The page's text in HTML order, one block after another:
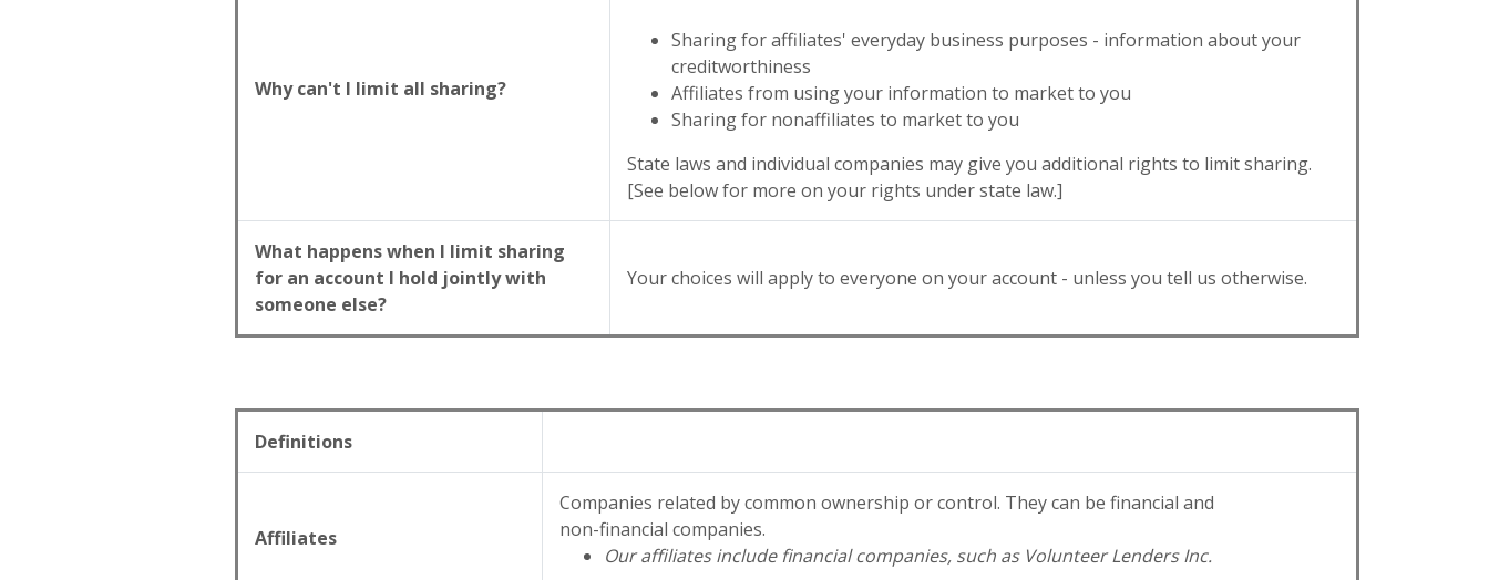
Why can't I limit all sharing?
Sharing for affiliates' everyday business purposes - information about your
creditworthiness
Affiliates from using your information to market to you
Sharing for nonaffiliates to market to you
State laws and individual companies may give you additional rights to limit sharing.
[See below for more on your rights under state law.]
What happens when I limit sharing
for an account I hold jointly with
someone else?
Your choices will apply to everyone on your account - unless you tell us otherwise.
Definitions
Affiliates
Companies related by common ownership or control. They can be financial and
non-financial companies.
Our affiliates include financial companies, such as Volunteer Lenders Inc.